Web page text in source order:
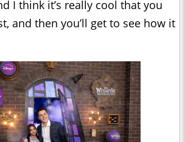
I think it’s really cool that you
and then you’ll get to see how it